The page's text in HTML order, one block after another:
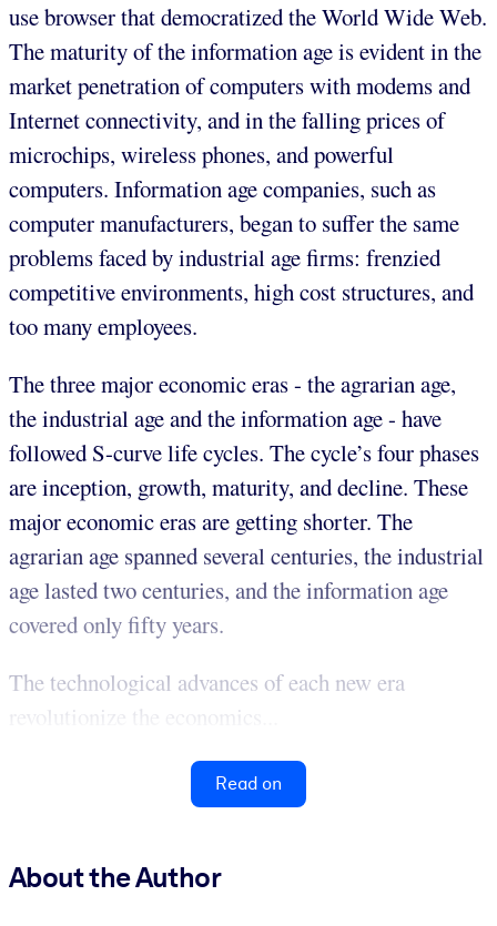
use browser that democratized the World Wide Web.
The maturity of the information age is evident in the
market penetration of computers with modems and
Internet connectivity, and in the falling prices of
microchips, wireless phones, and powerful
computers. Information age companies, such as
computer manufacturers, began to suffer the same
problems faced by industrial age firms: frenzied
competitive environments, high cost structures, and
too many employees.
The three major economic eras - the agrarian age,
the industrial age and the information age - have
followed S-curve life cycles. The cycle’s four phases
are inception, growth, maturity, and decline. These
major economic eras are getting shorter. The
agrarian age spanned several centuries, the industrial
age lasted two centuries, and the information age
covered only fifty years.
The technological advances of each new era
revolutionize the economics...
Read on
About the Author